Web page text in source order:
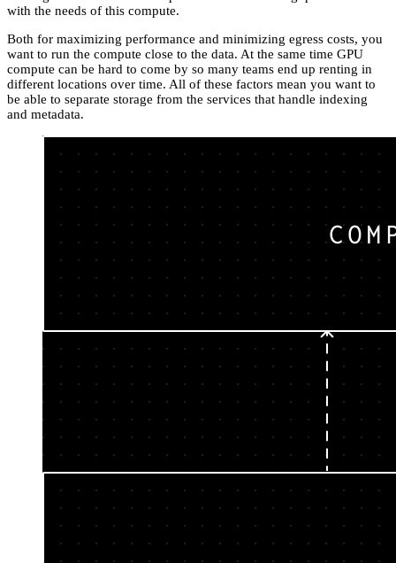
with the needs of this compute.
Both for maximizing performance and minimizing egress costs, you
want to run the compute close to the data. At the same time GPU
compute can be hard to come by so many teams end up renting in
different locations over time. All of these factors mean you want to
be able to separate storage from the services that handle indexing
and metadata.